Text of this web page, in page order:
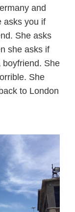
and
asks you if
She asks
she asks if
boyfriend. She
She
to London